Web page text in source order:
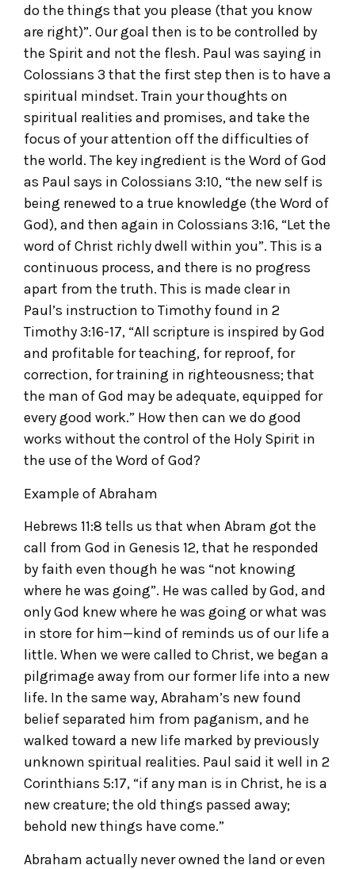
do the things that you please (that you know
are right)”. Our goal then is to be controlled by
the Spirit and not the flesh. Paul was saying in
Colossians 3 that the first step then is to have a
spiritual mindset. Train your thoughts on
spiritual realities and promises, and take the
focus of your attention off the difficulties of
the world. The key ingredient is the Word of God
as Paul says in Colossians 3:10, “the new self is
being renewed to a true knowledge (the Word of
God), and then again in Colossians 3:16, “Let the
word of Christ richly dwell within you”. This is a
continuous process, and there is no progress
apart from the truth. This is made clear in
Paul’s instruction to Timothy found in 2
Timothy 3:16-17, “All scripture is inspired by God
and profitable for teaching, for reproof, for
correction, for training in righteousness; that
the man of God may be adequate, equipped for
every good work.” How then can we do good
works without the control of the Holy Spirit in
the use of the Word of God?
Example of Abraham
Hebrews 11:8 tells us that when Abram got the
call from God in Genesis 12, that he responded
by faith even though he was “not knowing
where he was going”. He was called by God, and
only God knew where he was going or what was
in store for him—kind of reminds us of our life a
little. When we were called to Christ, we began a
pilgrimage away from our former life into a new
life. In the same way, Abraham’s new found
belief separated him from paganism, and he
walked toward a new life marked by previously
unknown spiritual realities. Paul said it well in 2
Corinthians 5:17, “if any man is in Christ, he is a
new creature; the old things passed away;
behold new things have come.”
Abraham actually never owned the land or even